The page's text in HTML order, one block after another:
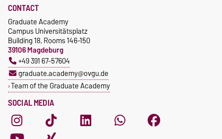
SOCIAL MEDIA
CONTACT
Graduate Academy
Campus Universitätsplatz
Building 18, Rooms 146-150
39106 Magdeburg
+49 391 67-57604
graduate.academy@ovgu.de
Team of the Graduate Academy